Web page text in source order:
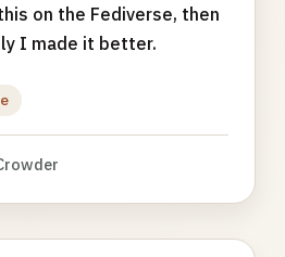
on the Fediverse, then
I made it better.